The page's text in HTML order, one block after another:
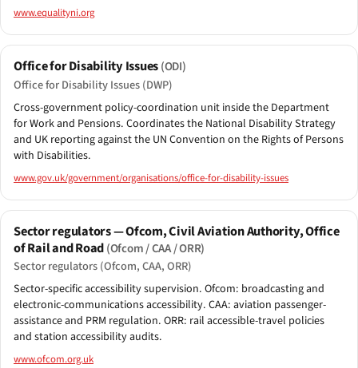
www.equalityni.org
Office for Disability Issues(ODI)
Office for Disability Issues (DWP)
Cross-government policy-coordination unit inside the Department
for Work and Pensions. Coordinates the National Disability Strategy
and UK reporting against the UN Convention on the Rights of Persons
with Disabilities.
www.gov.uk/government/organisations/office-for-disability-issues
Sector regulators — Ofcom, Civil Aviation Authority, Office
of Rail and Road(Ofcom / CAA / ORR)
Sector regulators (Ofcom, CAA, ORR)
Sector-specific accessibility supervision. Ofcom: broadcasting and
electronic-communications accessibility. CAA: aviation passenger-
assistance and PRM regulation. ORR: rail accessible-travel policies
and station accessibility audits.
www.ofcom.org.uk